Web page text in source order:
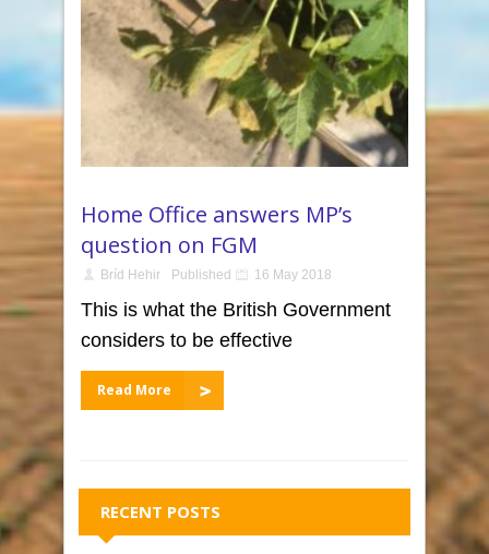
Home Office answers MP’s
question on FGM
Bríd Hehir Published 16 May 2018
This is what the British Government
considers to be effective
Read More
RECENT POSTS